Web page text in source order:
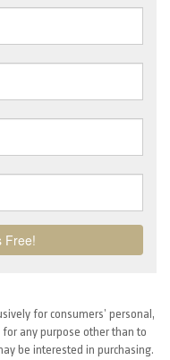
for consumers’ personal,
any purpose other than to
be interested in purchasing.